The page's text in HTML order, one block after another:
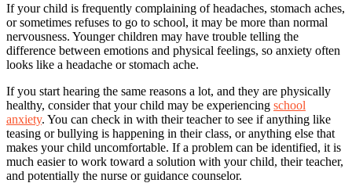
If your child is frequently complaining of headaches, stomach aches,
or sometimes refuses to go to school, it may be more than normal
nervousness. Younger children may have trouble telling the
difference between emotions and physical feelings, so anxiety often
looks like a headache or stomach ache.
If you start hearing the same reasons a lot, and they are physically
healthy, consider that your child may be experiencing school
anxiety. You can check in with their teacher to see if anything like
teasing or bullying is happening in their class, or anything else that
makes your child uncomfortable. If a problem can be identified, it is
much easier to work toward a solution with your child, their teacher,
and potentially the nurse or guidance counselor.